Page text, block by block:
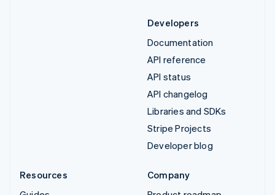
Developers
Documentation
API reference
API status
API changelog
Libraries and SDKs
Stripe Projects
Developer blog
Resources
Company